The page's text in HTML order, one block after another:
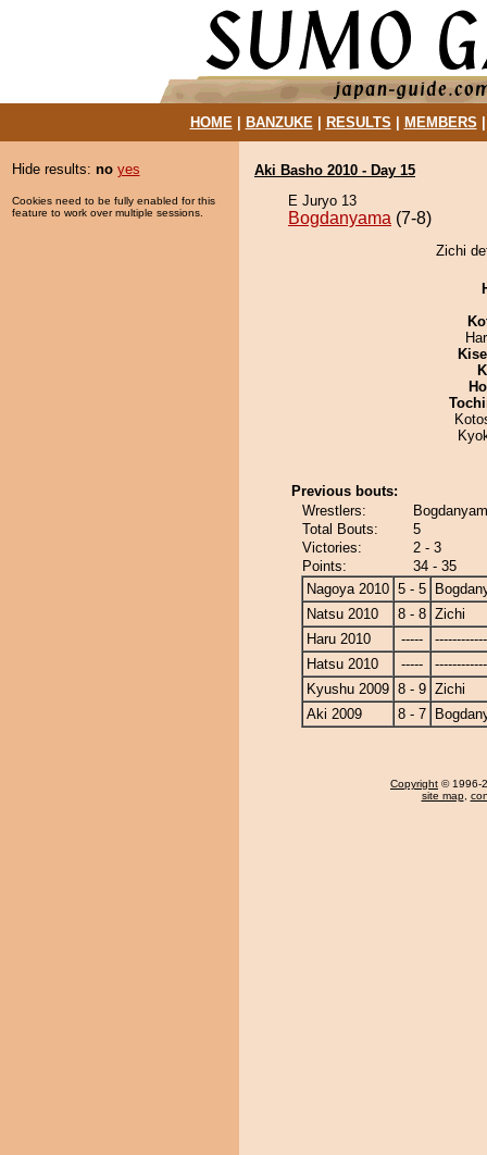
HOME| BANZUKE| RESULTS MEMBERS
Hide results: no yes
Cookies need to be fully enabled for this
feature to work over multiple sessions.
Aki Basho 2010 - Day 15
E Juryo 13
Bogdanyama (7-8)
Zichi
Previous bouts:
Wrestlers:
Total Bouts:
5
Victories:
2 - 3
Points:
34 - 35
Nagoya 2010 5 - 5
Natsu 2010
8 - 8 Zichi
Haru 2010
-----
Hatsu 2010
-----
Kyushu 2009 8 - 9 Zichi
Aki 2009
8 - 7
Copyright © 1996-
site map,